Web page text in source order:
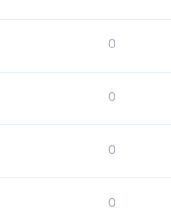
0
0
0
0